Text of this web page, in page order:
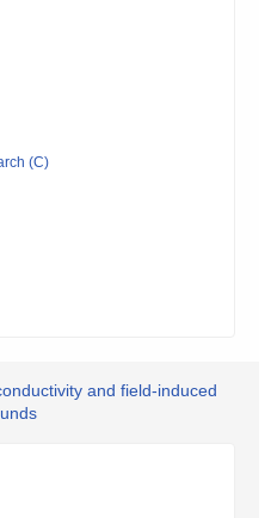
(C)
and field-induced